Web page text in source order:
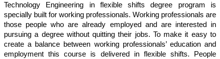
Technology Engineering in flexible shifts degree program is
specially built for working professionals. Working professionals are
those people who are already employed and are interested in
pursuing a degree without quitting their jobs. To make it easy to
create a balance between working professionals’ education and
employment this course is delivered in flexible shifts. People